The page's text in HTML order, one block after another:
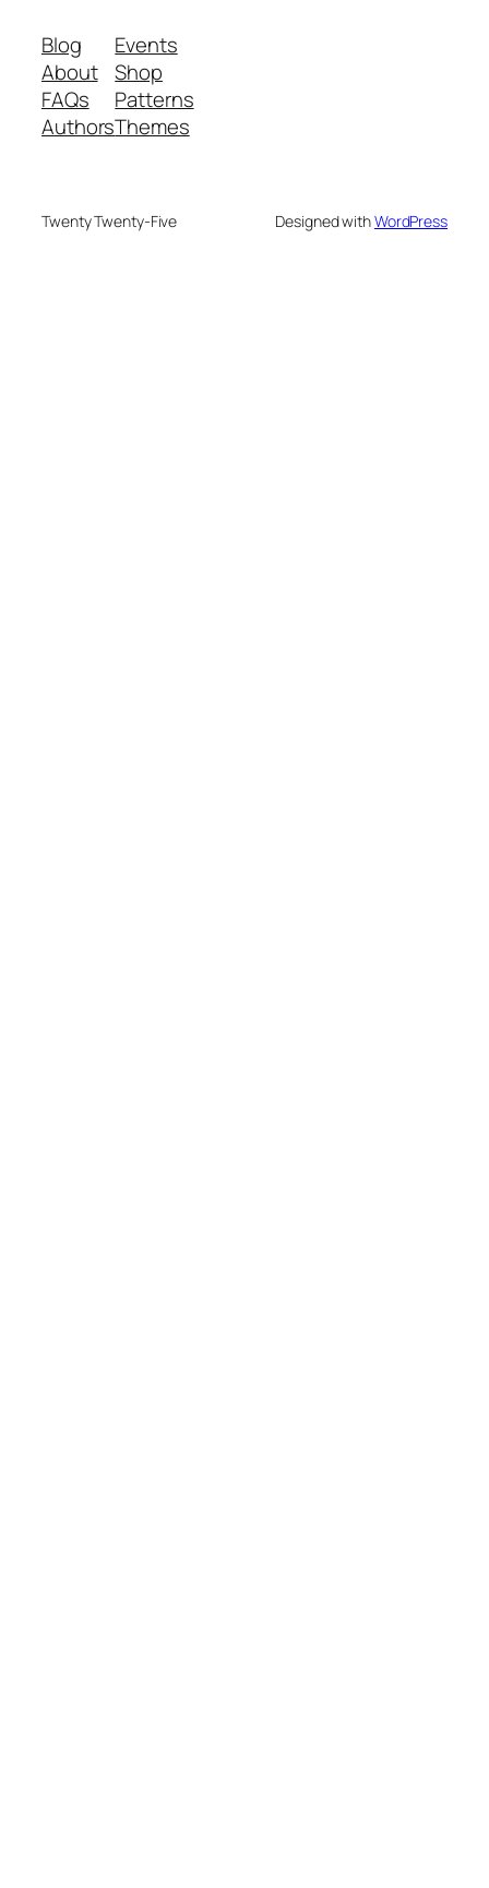
Blog
About
FAQs
Authors
Events
Shop
Patterns
Themes
Twenty Twenty-Five Designed withWordPress